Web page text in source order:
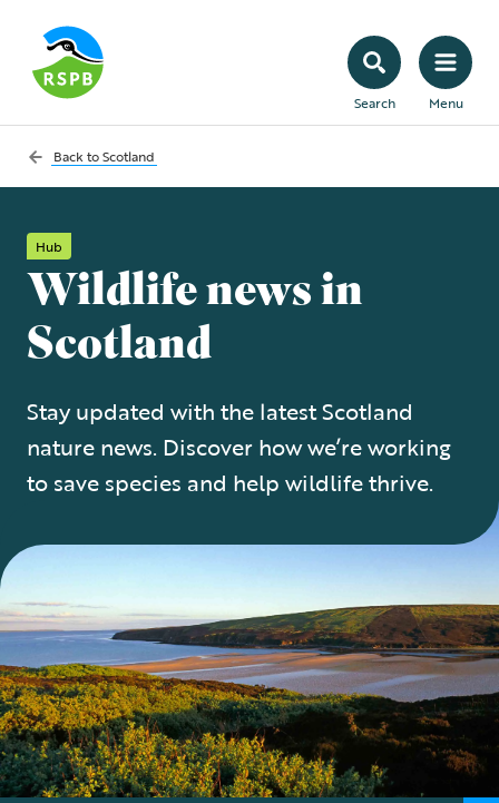
Search Menu
Back toScotland
Hub
Wildlife news in
Scotland
Stay updated with the latest Scotland
nature news. Discover how we’re working
to save species and help wildlife thrive.